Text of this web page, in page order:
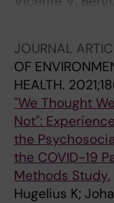
JOURNAL
OF
HEALTH.
"We Thought
Not":
the
the COVID-19
Methods Study.
Hugelius K;